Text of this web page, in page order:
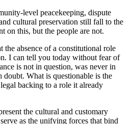
level peacekeeping, dispute
cultural preservation still fall to the
on this, but the people are not.
the absence of a constitutional role
I can tell you today without fear of
is not in question, was never in
What is questionable is the
backing to a role it already
the cultural and customary
as the unifying forces that bind